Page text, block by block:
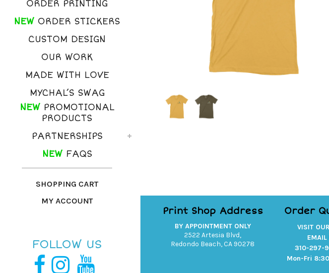
ORDER PRINTING
NEW ORDER STICKERS
CUSTOM DESIGN
OUR WORK
MADE WITH LOVE
MYCHAL’S SWAG
NEWPROMOTIONAL
PRODUCTS
PARTNERSHIPS
NEWFAQS
SHOPPING CART
MY ACCOUNT
FOLLOW US
Print Shop Address
BY APPOINTMENT ONLY
2522 Artesia Blvd,
Redondo Beach, CA 90278
Order
VISIT
310-297-
Mon-Fri